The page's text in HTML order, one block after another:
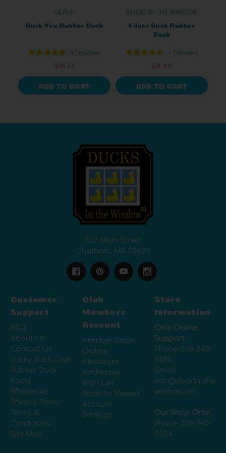
LILALU
Duck You Rubber Duck
+ 1 reviews
ADD TO CART
DUCKS IN THE WINDOW
Silver Duck Rubber
Duck
+ 1 reviews
ADD TO CART
507 Main Street
Chatham, MA 02633
Customer
Support
FAQ
About Us
Contact Us
Lucky Duck Club
Rubber Duck
Facts
Wholesale
Privacy Policy
Terms &
Conditions
Site Map
Club
Members
Account
Member Deals
Orders
Messages
Addresses
Wish List
Recently Viewed
Account
Settings
Store
Information
Only Online
Support
Phone: 508-348-
5286
Email:
info@ducksinthe
window.com
Our Shop Only
Phone: 508-945-
0334